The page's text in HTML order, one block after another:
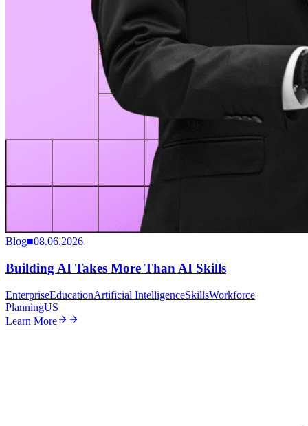
Blog■08.06.2026
Building AI Takes More Than AI Skills
EnterpriseEducationArtificial IntelligenceSkillsWorkforce
PlanningUS
Learn More